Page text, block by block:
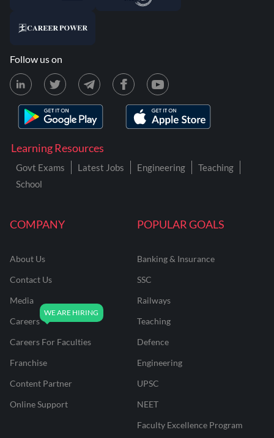
COMPANY
About Us
Contact Us
Media
Careers
Careers For Faculties
Franchise
Content Partner
Online Support
POPULAR GOALS
Banking & Insurance
SSC
Railways
Teaching
Defence
Engineering
UPSC
NEET
Faculty Excellence Program
Learning Resources
Govt Exams Latest Jobs Engineering
Teaching
School
Follow us on